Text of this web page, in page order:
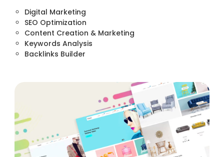
Digital Marketing
SEO Optimization
Content Creation & Marketing
Keywords Analysis
Backlinks Builder